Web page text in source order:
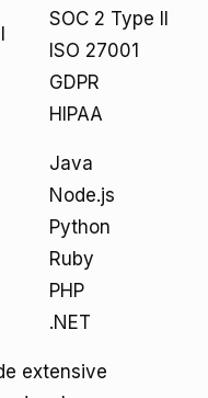
SOC 2 Type II
ISO 27001
GDPR
HIPAA
Java
Node.js
Python
Ruby
PHP
.NET
extensive